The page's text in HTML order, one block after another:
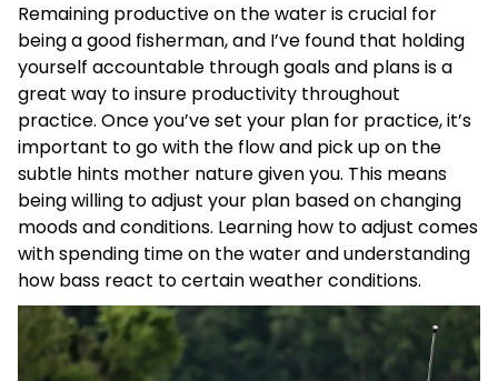
Remaining productive on the water is crucial for
being a good fisherman, and I’ve found that holding
yourself accountable through goals and plans is a
great way to insure productivity throughout
practice. Once you’ve set your plan for practice, it’s
important to go with the flow and pick up on the
subtle hints mother nature given you. This means
being willing to adjust your plan based on changing
moods and conditions. Learning how to adjust comes
with spending time on the water and understanding
how bass react to certain weather conditions.